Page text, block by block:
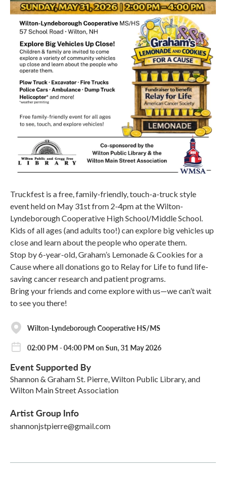
Truckfest is a free, family-friendly, touch-a-truck style
event held on May 31st from 2-4pm at the Wilton-
Lyndeborough Cooperative High School/Middle School.
Kids of all ages (and adults too!) can explore big vehicles up
close and learn about the people who operate them.
Stop by 6-year-old, Graham’s Lemonade & Cookies for a
Cause where all donations go to Relay for Life to fund life-
saving cancer research and patient programs.
Bring your friends and come explore with us—we can’t wait
to see you there!
Wilton-Lyndeborough Cooperative HS/MS
02:00 PM - 04:00 PM on Sun, 31 May 2026
Event Supported By
Shannon & Graham St. Pierre, Wilton Public Library, and
Wilton Main Street Association
Artist Group Info
shannonjstpierre@gmail.com